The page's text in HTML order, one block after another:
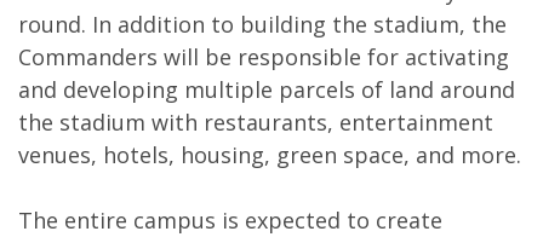
round. In addition to building the stadium, the
Commanders will be responsible for activating
and developing multiple parcels of land around
the stadium with restaurants, entertainment
venues, hotels, housing, green space, and more.
The entire campus is expected to create